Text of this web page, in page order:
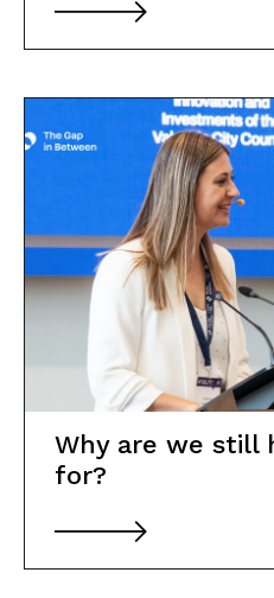
Why are we still
for?